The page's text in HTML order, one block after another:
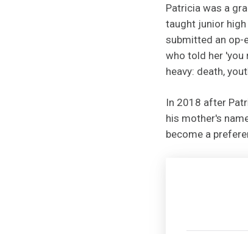
Patricia was a
taught junior
submitted an op-
who told her 'you
heavy: death,
In 2018 after
his mother's
become a